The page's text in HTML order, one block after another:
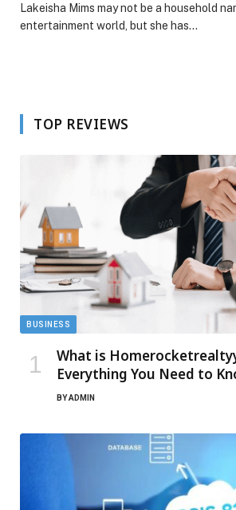
Lakeisha Mims may not be a household
entertainment world, but she has…
TOP REVIEWS
BUSINESS
What is
Everything You Need to
BYADMIN